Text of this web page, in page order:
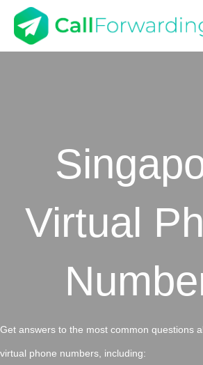
Virtual
Get answers to the most common questions
virtual phone numbers, including: